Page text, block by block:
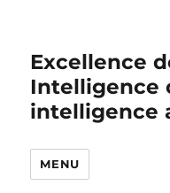
Excellence
Intelligence
intelligence
MENU